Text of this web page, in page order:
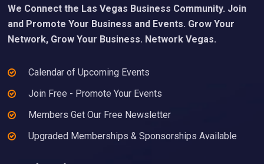
We Connect the Las Vegas Business Community. Join
and Promote Your Business and Events. Grow Your
Network, Grow Your Business. Network Vegas.
Calendar of Upcoming Events
Join Free - Promote Your Events
Members Get Our Free Newsletter
Upgraded Memberships & Sponsorships Available